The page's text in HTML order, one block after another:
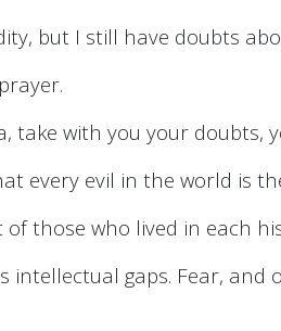
but I still have doubts
with you your doubts,
every evil in the world is
those who lived in each
gaps. Fear,